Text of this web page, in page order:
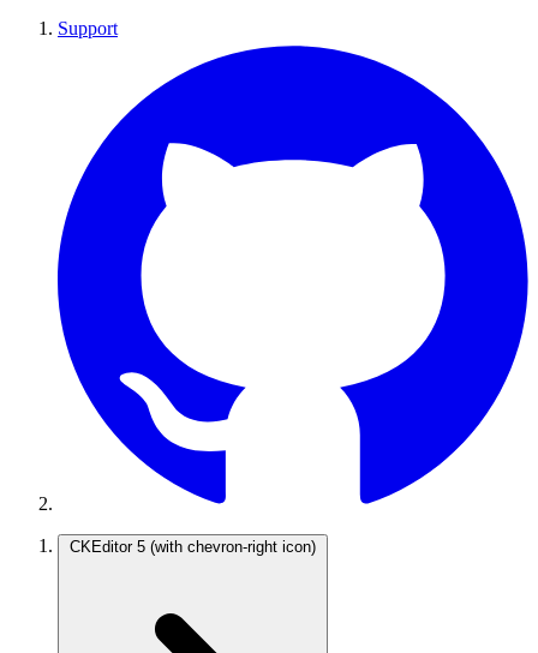
Support
CKEditor 5 (with chevron-right icon)